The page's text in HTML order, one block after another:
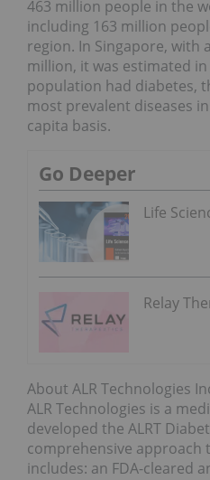
463 million people in the
including 163 million
region. In Singapore, with
million, it was estimated
population had diabetes,
most prevalent diseases
capita basis.
Go Deeper
Life
Relay
About ALR Technologies
ALR Technologies is a
developed the ALRT
comprehensive approach
includes: an FDA-cleared